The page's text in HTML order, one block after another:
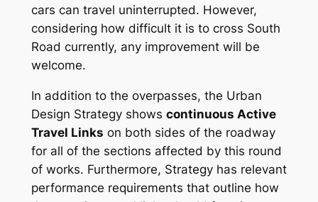
cars can travel uninterrupted. However,
considering how difficult it is to cross South
Road currently, any improvement will be
welcome.
In addition to the overpasses, the Urban
Design Strategy shows continuous Active
Travel Links on both sides of the roadway
for all of the sections affected by this round
of works. Furthermore, Strategy has relevant
performance requirements that outline how